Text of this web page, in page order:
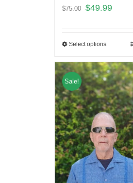
$75.00 $49.99
Select options
Sale!